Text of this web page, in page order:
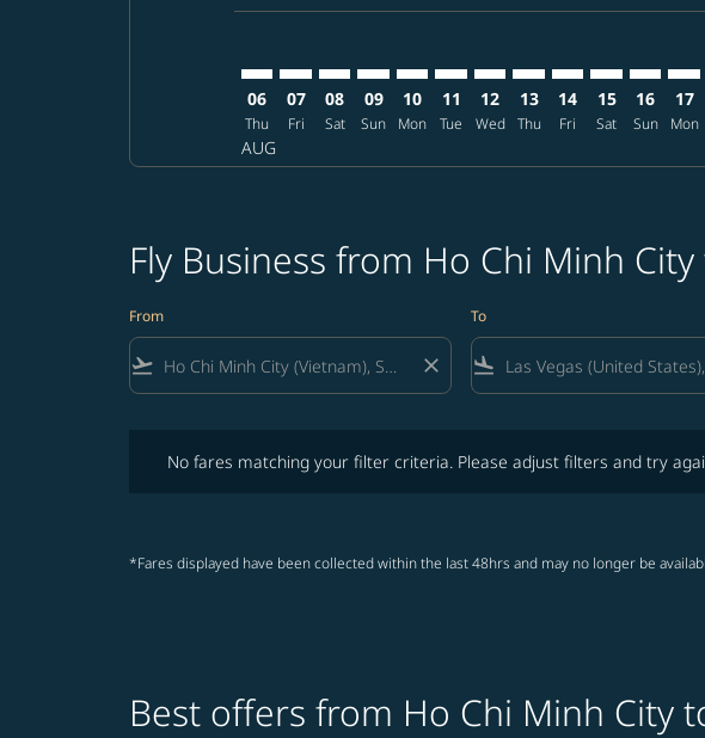
06
Thu
AUG
07
Fri
08
Sat
09
Sun
10
Mon
11
Tue
12
Wed
13
Thu
14
Fri
15
Sat
16
Sun
17
Mon
Fly Business from Ho Chi Minh City
From
flight_takeoff close
To
flight_land
No fares matching your filter criteria. Please adjust filters and try
*Fares displayed have been collected within the last 48hrs and may no longer be
Best offers from Ho Chi Minh City